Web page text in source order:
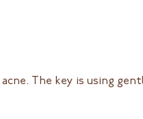
The key is using